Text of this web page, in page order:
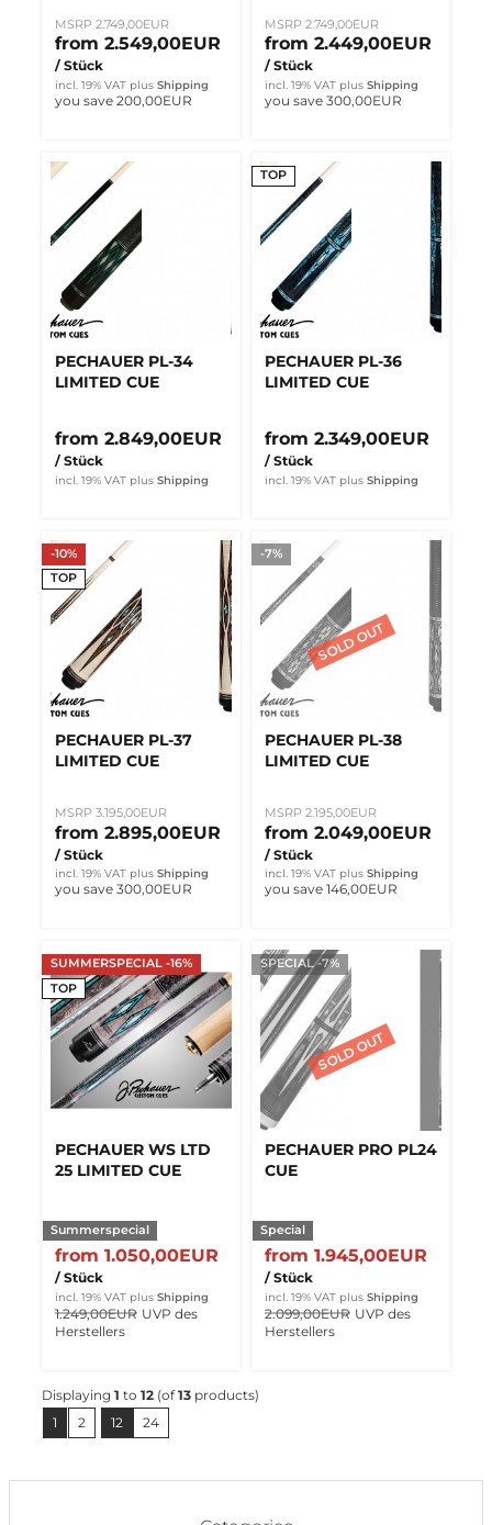
MSRP 2.749,00EUR
from 2.549,00EUR
/ Stück
incl. 19% VAT plus Shipping
you save 200,00EUR
MSRP 2.749,00EUR
from 2.449,00EUR
/ Stück
incl. 19% VAT plus Shipping
you save 300,00EUR
PECHAUER PL-34
LIMITED CUE
from 2.849,00EUR
/ Stück
incl. 19% VAT plus Shipping
TOP
PECHAUER PL-36
LIMITED CUE
from 2.349,00EUR
/ Stück
incl. 19% VAT plus Shipping
-10%
TOP
PECHAUER PL-37
LIMITED CUE
MSRP 3.195,00EUR
from 2.895,00EUR
/ Stück
incl. 19% VAT plus Shipping
you save 300,00EUR
-7%
PECHAUER PL-38
LIMITED CUE
MSRP 2.195,00EUR
from 2.049,00EUR
/ Stück
incl. 19% VAT plus Shipping
you save 146,00EUR
SUMMERSPECIAL -16%
TOP
PECHAUER WS LTD
25 LIMITED CUE
Summerspecial
from 1.050,00EUR
/ Stück
incl. 19% VAT plus Shipping
1.249,00EUR UVP des
Herstellers
SPECIAL -7%
PECHAUER PRO PL24
CUE
Special
from 1.945,00EUR
/ Stück
incl. 19% VAT plus Shipping
2.099,00EUR UVP des
Herstellers
Displaying 1 to 12 (of13 products)
1
2 12 24